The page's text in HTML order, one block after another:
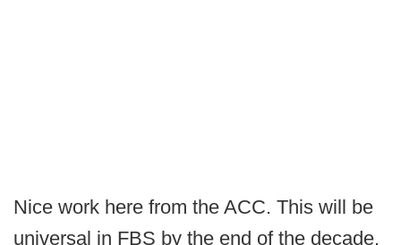
Nice work here from the ACC. This will be
universal in FBS by the end of the decade.